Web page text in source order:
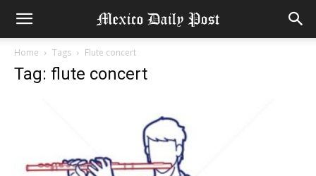
Home Tags Flute concert
Tag: flute concert